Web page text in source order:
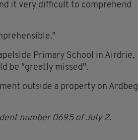
it very difficult to comprehend
Primary School in Airdrie,
be "greatly missed".
outside a property on Ardbeg
number 0695 of July 2.